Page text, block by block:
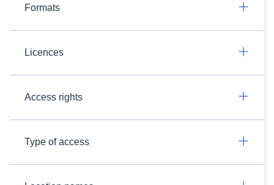
Formats
Licences
Access rights
Type of access